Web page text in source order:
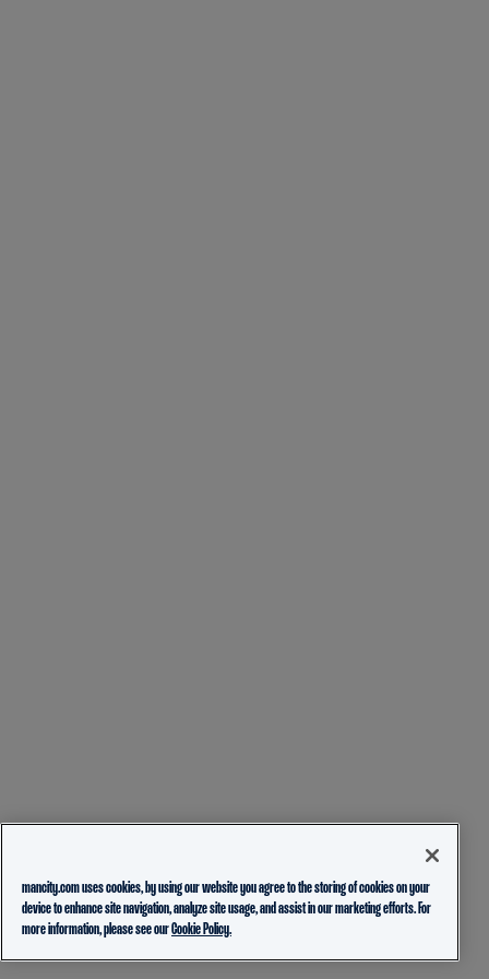
mancity.com uses cookies, by using our website you agree to the storing of cookies on your
device to enhance site navigation, analyze site usage, and assist in our marketing efforts. For
more information, please see ourCookie Policy.